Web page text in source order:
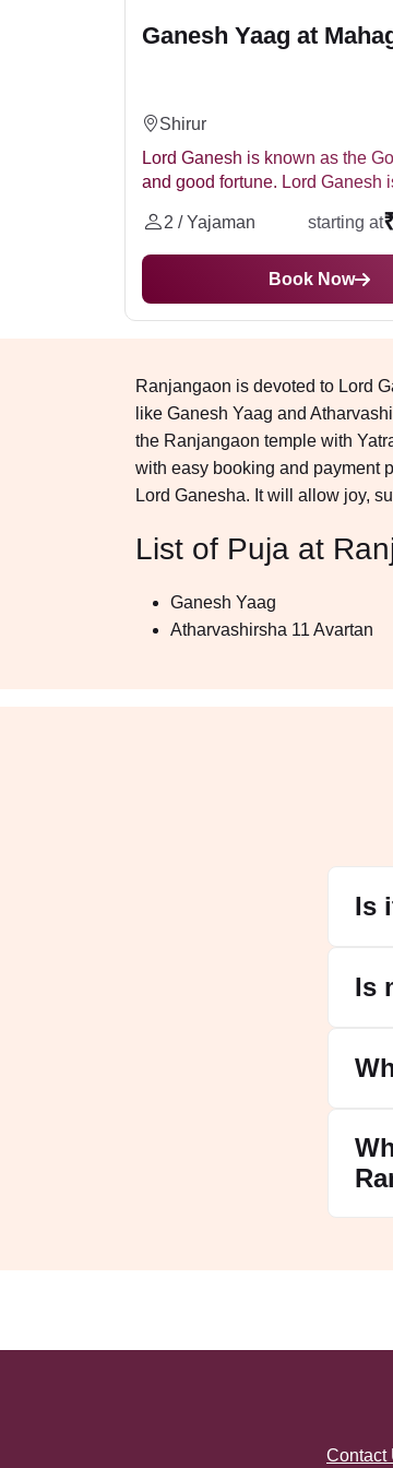
Ganesh Yaag at
Shirur
Lord Ganesh is known as the
and good fortune. Lord Ganesh
2 / Yajaman starting at
Book Now
Ranjangaon is devoted to Lord
like Ganesh Yaag and
the Ranjangaon temple with
with easy booking and payment
Lord Ganesha. It will allow joy,
List of Puja at
Ganesh Yaag
Atharvashirsha 11 Avartan
Is
Is
Contact